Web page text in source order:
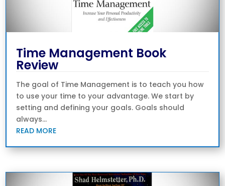
Time Management Book
Review
The goal of Time Management is to teach you how
to use your time to your advantage. We start by
setting and defining your goals. Goals should
always...
READ MORE